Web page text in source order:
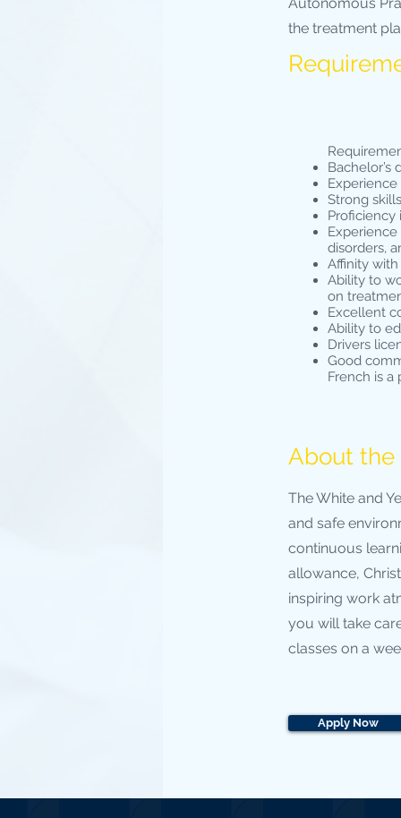
the treatment
Strong
disorders,
Affinity
Ability to
on
Excellent
Ability to
Drivers
Good
French is a
About the
The White and
and safe
continuous
allowance,
inspiring work
you will take
classes on a
Apply Now